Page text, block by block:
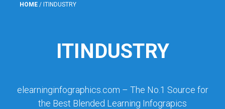
HOME / ITINDUSTRY
ITINDUSTRY
elearninginfographics.com – The No.1 Source for
the Best Blended Learning Infograpics